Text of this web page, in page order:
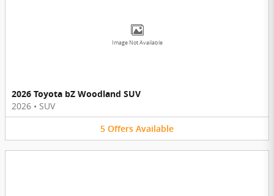
Image Not Available
2026 Toyota bZ Woodland SUV
2026 • SUV
5 Offers Available